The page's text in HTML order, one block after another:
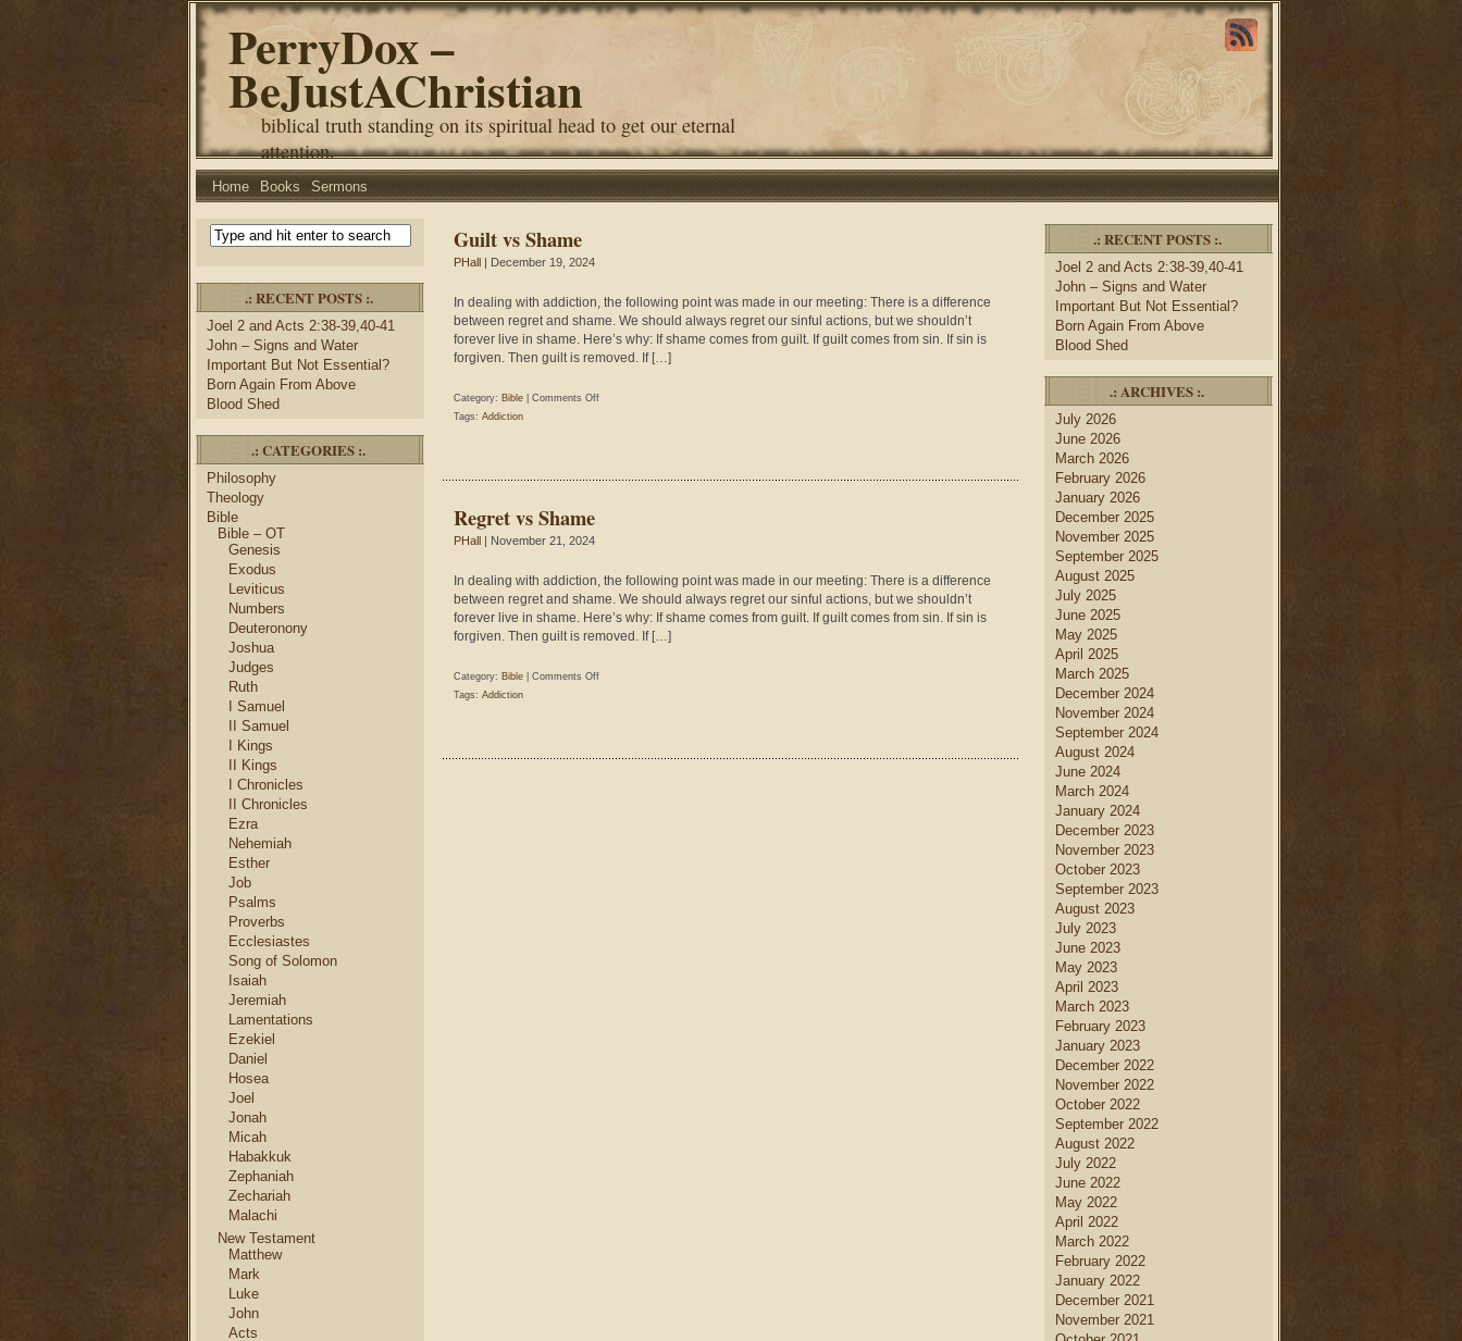
PerryDox –
BeJustAChristian
biblical truth standing on its spiritual head to get our eternal
attention.
Home Books Sermons
.: RECENT POSTS :.
Joel 2 and Acts 2:38-39,40-41
John – Signs and Water
Important But Not Essential?
Born Again From Above
Blood Shed
.: CATEGORIES :.
Philosophy
Theology
Bible
Bible – OT
Genesis
Exodus
Leviticus
Numbers
Deuteronony
Joshua
Judges
Ruth
I Samuel
II Samuel
I Kings
II Kings
I Chronicles
II Chronicles
Ezra
Nehemiah
Esther
Job
Psalms
Proverbs
Ecclesiastes
Song of Solomon
Isaiah
Jeremiah
Lamentations
Ezekiel
Daniel
Hosea
Joel
Jonah
Micah
Habakkuk
Zephaniah
Zechariah
Malachi
New Testament
Matthew
Mark
Luke
John
Acts
Guilt vs Shame
PHall | December 19, 2024
In dealing with addiction, the following point was made in our meeting: There is a difference
between regret and shame. We should always regret our sinful actions, but we shouldn’t
forever live in shame. Here’s why: If shame comes from guilt. If guilt comes from sin. If sin is
forgiven. Then guilt is removed. If […]
Category: Bible Comments Offon
Tags: Addiction
Regret vs Shame
PHall | November 21, 2024
In dealing with addiction, the following point was made in our meeting: There is a difference
between regret and shame. We should always regret our sinful actions, but we shouldn’t
forever live in shame. Here’s why: If shame comes from guilt. If guilt comes from sin. If sin is
forgiven. Then guilt is removed. If […]
Category: Bible Comments Offon
Tags: Addiction
.: RECENT POSTS :.
Joel 2 and Acts 2:38-39,40-41
John – Signs and Water
Important But Not Essential?
Born Again From Above
Blood Shed
.: ARCHIVES :.
July 2026
June 2026
March 2026
February 2026
January 2026
December 2025
November 2025
September 2025
August 2025
July 2025
June 2025
May 2025
April 2025
March 2025
December 2024
November 2024
September 2024
August 2024
June 2024
March 2024
January 2024
December 2023
November 2023
October 2023
September 2023
August 2023
July 2023
June 2023
May 2023
April 2023
March 2023
February 2023
January 2023
December 2022
November 2022
October 2022
September 2022
August 2022
July 2022
June 2022
May 2022
April 2022
March 2022
February 2022
January 2022
December 2021
November 2021